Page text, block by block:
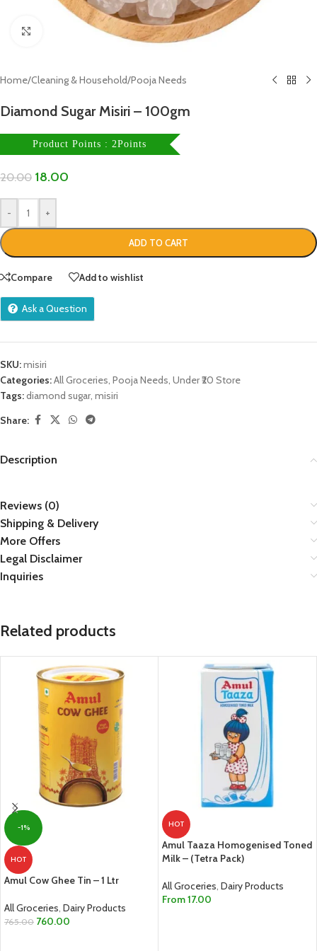
Click to enlarge
Home/Cleaning & Household/Pooja Needs
Diamond Sugar Misiri – 100gm
Product Points : 2Points
20.00 18.00
- +
ADD TO CART
Compare Add to wishlist
Ask a Question
SKU:misiri
Categories:All Groceries, Pooja Needs, Under ₹20 Store
Tags:diamond sugar, misiri
Share:
Description
Reviews (0)
Shipping & Delivery
More Offers
Legal Disclaimer
Inquiries
Related products
-1%
HOT
Amul Cow Ghee Tin – 1 Ltr
All Groceries, Dairy Products
765.00 760.00
HOT
Amul Taaza Homogenised Toned
Milk – (Tetra Pack)
All Groceries, Dairy Products
From17.00